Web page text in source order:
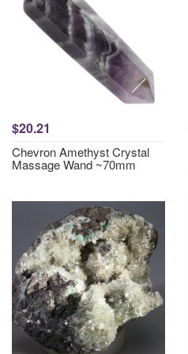
$20.21
Chevron Amethyst Crystal
Massage Wand ~70mm